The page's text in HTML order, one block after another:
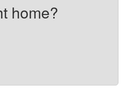
home?